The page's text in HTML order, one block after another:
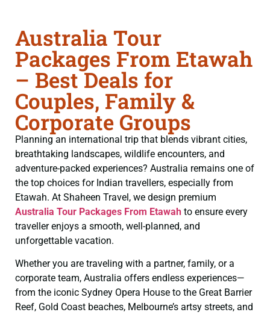
Australia Tour
Packages From Etawah
– Best Deals for
Couples, Family &
Corporate Groups
Planning an international trip that blends vibrant cities,
breathtaking landscapes, wildlife encounters, and
adventure-packed experiences? Australia remains one of
the top choices for Indian travellers, especially from
Etawah. At Shaheen Travel, we design premium
Australia Tour Packages From Etawah to ensure every
traveller enjoys a smooth, well-planned, and
unforgettable vacation.
Whether you are traveling with a partner, family, or a
corporate team, Australia offers endless experiences—
from the iconic Sydney Opera House to the Great Barrier
Reef, Gold Coast beaches, Melbourne’s artsy streets, and